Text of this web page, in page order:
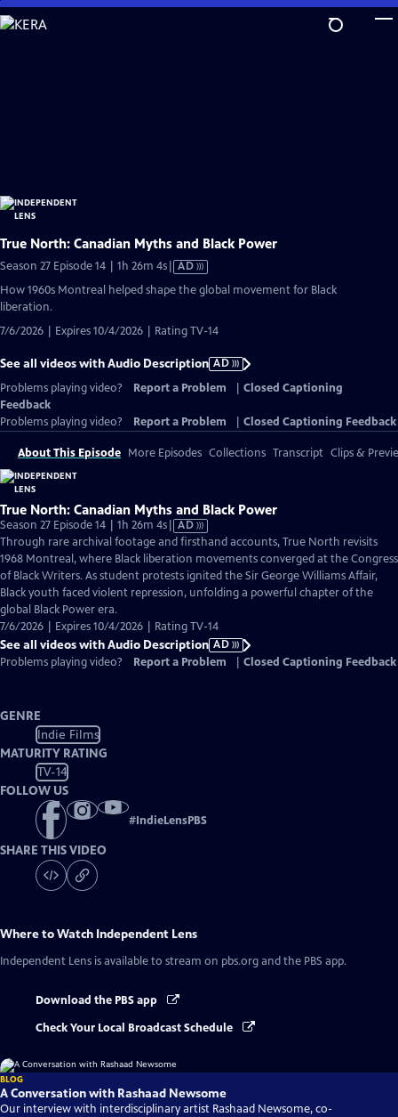
Skip
to
True North: Canadian Myths and Black Power
Season 27 Episode 14 | 1h 26m 4sVideo
AD
How 1960s Montreal helped shape the global movement for Black
liberation.
7/6/2026 | Expires 10/4/2026 | Rating TV-14
See all videos with Audio Description AD
Problems playing video?
Report a Problem
Closed Captioning
Feedback
Problems playing video?
Report a Problem Closed Captioning Feedback
About This Episode More Episodes Collections Transcript Clips &
True North: Canadian Myths and Black Power
Season 27 Episode 14 | 1h 26m 4sVideo
has
Audio
Description
AD
Through rare archival footage and firsthand accounts, True North revisits
1968 Montreal, where Black liberation movements converged at the Congress
of Black Writers. As student protests ignited the Sir George Williams Affair,
Black youth faced violent repression, unfolding a powerful chapter of the
global Black Power era.
7/6/2026 | Expires 10/4/2026 | Rating TV-14
See all videos with Audio Description AD
Problems playing video?
Report a Problem Closed Captioning Feedback
GENRE
Indie Films
MATURITY RATING
TV-14
FOLLOW US
#IndieLensPBS
SHARE THIS VIDEO
Where to Watch Independent Lens
Independent Lens is available to stream on pbs.org and the PBS app.
Download the PBS app
Check Your Local Broadcast Schedule
BLOG
A Conversation with Rashaad Newsome
Our interview with interdisciplinary artist Rashaad Newsome, co-